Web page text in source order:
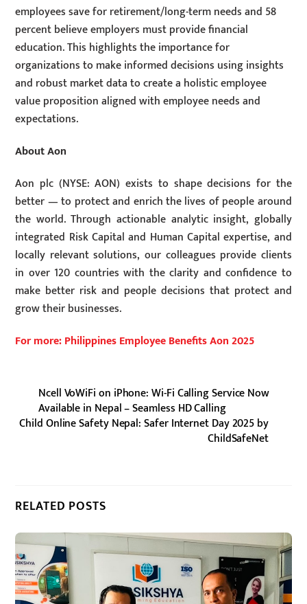
employees save for retirement/long-term needs and 58
percent believe employers must provide financial
education. This highlights the importance for
organizations to make informed decisions using insights
and robust market data to create a holistic employee
value proposition aligned with employee needs and
expectations.
About Aon
Aon plc (NYSE: AON) exists to shape decisions for the
better — to protect and enrich the lives of people around
the world. Through actionable analytic insight, globally
integrated Risk Capital and Human Capital expertise, and
locally relevant solutions, our colleagues provide clients
in over 120 countries with the clarity and confidence to
make better risk and people decisions that protect and
grow their businesses.
For more: Philippines Employee Benefits Aon 2025
Ncell VoWiFi on iPhone: Wi-Fi Calling Service Now
Available in Nepal – Seamless HD Calling
Child Online Safety Nepal: Safer Internet Day 2025 by
ChildSafeNet
RELATED POSTS